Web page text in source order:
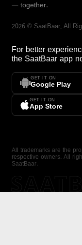
— together.
2026 © SaatBaar, All
For better
the SaatBaar app
GET IT ON
Google Play
GET IT ON
App Store
All trademarks are the
respective owners. All
SaatBaar.